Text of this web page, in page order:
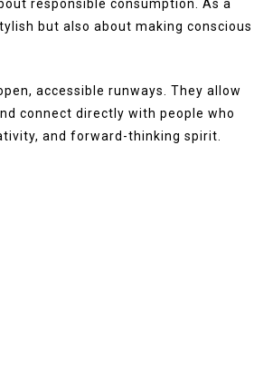
responsible consumption. As a
but also about making conscious
accessible runways. They allow
connect directly with people who
and forward-thinking spirit.